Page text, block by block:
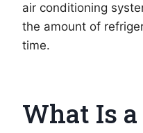
air conditioning
the amount of
time.
What Is a